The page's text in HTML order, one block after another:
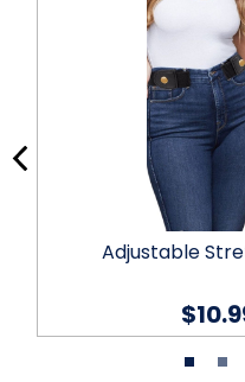
Adjustable